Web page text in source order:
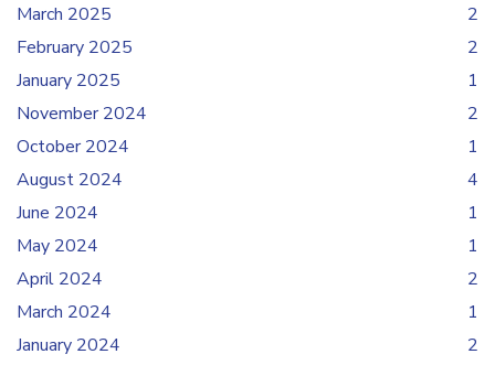
March 2025
2
February 2025
2
January 2025
1
November 2024
2
October 2024
1
August 2024
4
June 2024
1
May 2024
1
April 2024
2
March 2024
1
January 2024
2